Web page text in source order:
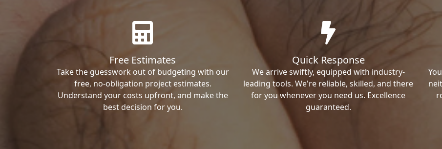
Free Estimates
Take the guesswork out of budgeting with our
free, no-obligation project estimates.
Understand your costs upfront, and make the
best decision for you.
Quick Response
We arrive swiftly, equipped with industry-
leading tools. We're reliable, skilled, and there
for you whenever you need us. Excellence
guaranteed.